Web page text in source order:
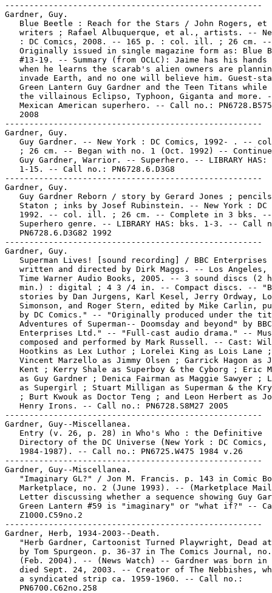
-----------------------------------------------------
Gardner, Guy.
Blue Beetle : Reach for the Stars / John Rogers, et
writers ; Rafael Albuquerque, et al., artists. --
   : DC Comics, 2008. -- 165 p. : col. ill. ; 26 cm. --
Originally issued in single magazine form as: Blue
#13-19. -- Summary (from OCLC): Jaime has his hands
when he learns the scarab's alien owners are
invade Earth, and no one will believe him. Guest-
Green Lantern Guy Gardner and the Teen Titans while
the villainous Eclipso, Typhoon, Giganta and more.
Mexican American superhero. -- Call no.:
   2008
-----------------------------------------------------
Gardner, Guy.
Guy Gardner. -- New York : DC Comics, 1992- . --
; 26 cm. -- Began with no. 1 (Oct. 1992) --
Guy Gardner, Warrior. -- Superhero. -- LIBRARY HAS:
   1-15. -- Call no.: PN6728.6.D3G8
-----------------------------------------------------
Gardner, Guy.
Guy Gardner Reborn / story by Gerard Jones ;
Staton ; inks by Josef Rubinstein. -- New York : DC
   1992. -- col. ill. ; 26 cm. -- Complete in 3 bks. --
Superhero genre. -- LIBRARY HAS: bks. 1-3. -- Call
   PN6728.6.D3G82 1992
-----------------------------------------------------
Gardner, Guy.
Superman Lives! [sound recording] / BBC Enterprises
written and directed by Dirk Maggs. -- Los Angeles,
Time Warner Audio Books, 2005. -- 3 sound discs (2
min.) : digital ; 4 3 /4 in. -- Compact discs. --
stories by Dan Jurgens, Karl Kesel, Jerry Ordway,
Simonson, and Roger Stern, edited by Mike Carlin,
by DC Comics." -- "Originally produced under the
   Adventures of Superman-- Doomsday and beyond" by BBC
Enterprises Ltd." -- "Full-cast audio drama." --
composed and performed by Mark Russell. -- Cast:
   Hootkins as Lex Luthor ; Lorelei King as Lois Lane ;
Vincent Marzello as Jimmy Olsen ; Garrick Hagon as
Kent ; Kerry Shale as Superboy & the Cyborg ; Eric
as Guy Gardner ; Denica Fairman as Maggie Sawyer ;
as Supergirl ; Stuart Milligan as Superman & the
; Burt Kwouk as Doctor Teng ; and Leon Herbert as
   Henry Irons. -- Call no.: PN6728.S8M27 2005
-----------------------------------------------------
Gardner, Guy--Miscellanea.
   Entry (v. 26, p. 28) in Who's Who : the Definitive
   Directory of the DC Universe (New York : DC Comics,
   1984-1987). -- Call no.: PN6725.W475 1984 v.26
-----------------------------------------------------
Gardner, Guy--Miscellanea.
"Imaginary GL?" / Jon M. Francis. p. 143 in Comic
Marketplace, no. 2 (June 1993). -- (Marketplace
Letter discussing whether a sequence showing Guy
Green Lantern #59 is "imaginary" or "what if?" --
   Z1000.C59no.2
-----------------------------------------------------
Gardner, Herb, 1934-2003--Death.
"Herb Gardner, Cartoonist Turned Playwright, Dead
by Tom Spurgeon. p. 36-37 in The Comics Journal,
(Feb. 2004). -- (News Watch) -- Gardner was born in
died Sept. 24, 2003. -- Creator of The Nebbishes,
   a syndicated strip ca. 1959-1960. -- Call no.:
   PN6700.C62no.258